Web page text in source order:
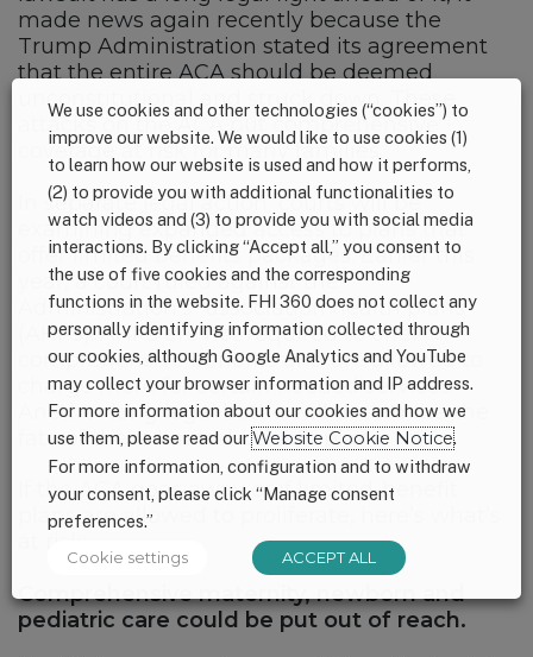
made news again recently because the
Trump Administration stated its agreement
that the entire ACA should be deemed
unconstitutional and struck down. These
attacks on the ACA put comprehensive
coverage at risk for many families.
In separate legal action, courts will be
examining expanded access to plans that
offer limited benefits packages. Earlier this
year, a court ruled against the
Administration’s “association health plans”
(AHPs). AHPs are not required to offer
comprehensive benefits and are allowed to
charge more for certain needed services.
Another long legal battle will determine the
fate of these limited-benefit plans.
If the ACA goes away or if limited-benefit
plans are allowed to proliferate, here’s what’s
Comprehensive maternity, newborn and
pediatric care could be put out of reach.
We use cookies and other technologies (“cookies”) to
improve our website. We would like to use cookies (1)
to learn how our website is used and how it performs,
(2) to provide you with additional functionalities to
watch videos and (3) to provide you with social media
interactions. By clicking “Accept all,” you consent to
the use of five cookies and the corresponding
functions in the website. FHI 360 does not collect any
personally identifying information collected through
our cookies, although Google Analytics and YouTube
may collect your browser information and IP address.
For more information about our cookies and how we
use them, please read ourWebsite Cookie Notice.
For more information, configuration and to withdraw
your consent, please click “Manage consent
preferences.”
Cookie settings ACCEPT ALL